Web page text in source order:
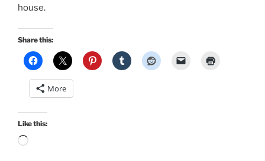
house.
Share this:
More
Like this:
Loading…